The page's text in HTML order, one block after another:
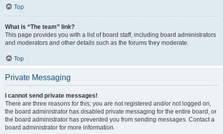
Top
What is “The team” link?
This page provides you with a list of board staff, including board administrators
and moderators and other details such as the forums they moderate.
Top
Private Messaging
I cannot send private messages!
There are three reasons for this; you are not registered and/or not logged on,
the board administrator has disabled private messaging for the entire board, or
the board administrator has prevented you from sending messages. Contact a
board administrator for more information.